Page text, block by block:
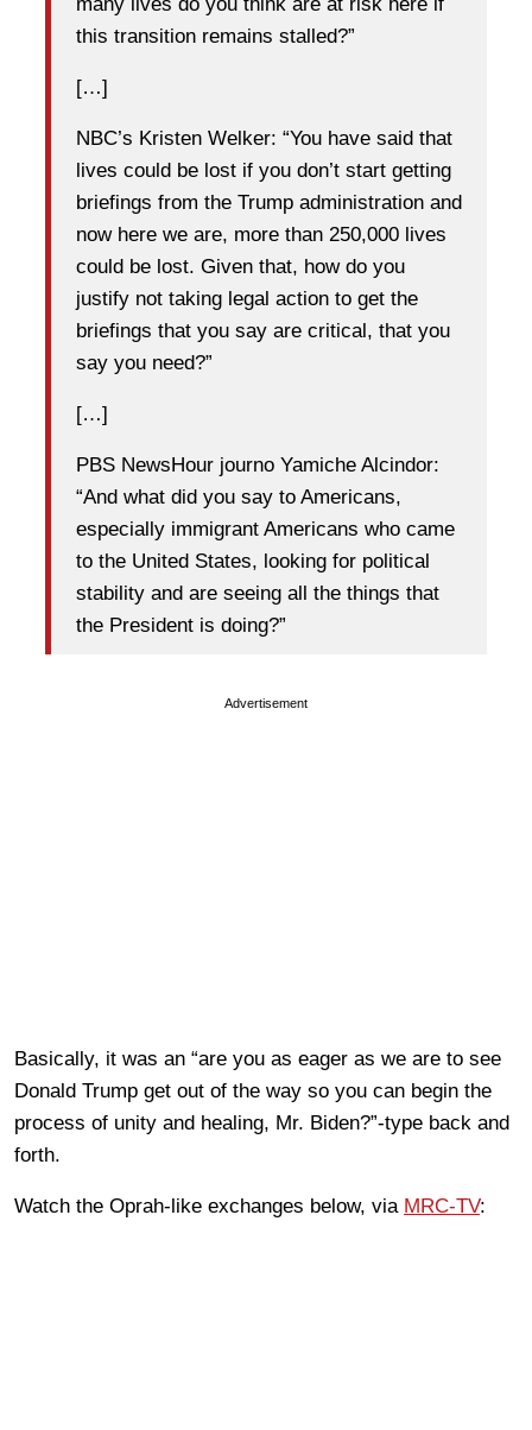
many lives do you think are at risk here if
this transition remains stalled?”
[…]
NBC’s Kristen Welker: “You have said that
lives could be lost if you don’t start getting
briefings from the Trump administration and
now here we are, more than 250,000 lives
could be lost. Given that, how do you
justify not taking legal action to get the
briefings that you say are critical, that you
say you need?”
[…]
PBS NewsHour journo Yamiche Alcindor:
“And what did you say to Americans,
especially immigrant Americans who came
to the United States, looking for political
stability and are seeing all the things that
the President is doing?”
Advertisement
Basically, it was an “are you as eager as we are to see
Donald Trump get out of the way so you can begin the
process of unity and healing, Mr. Biden?”-type back and
forth.
Watch the Oprah-like exchanges below, via MRC-TV: